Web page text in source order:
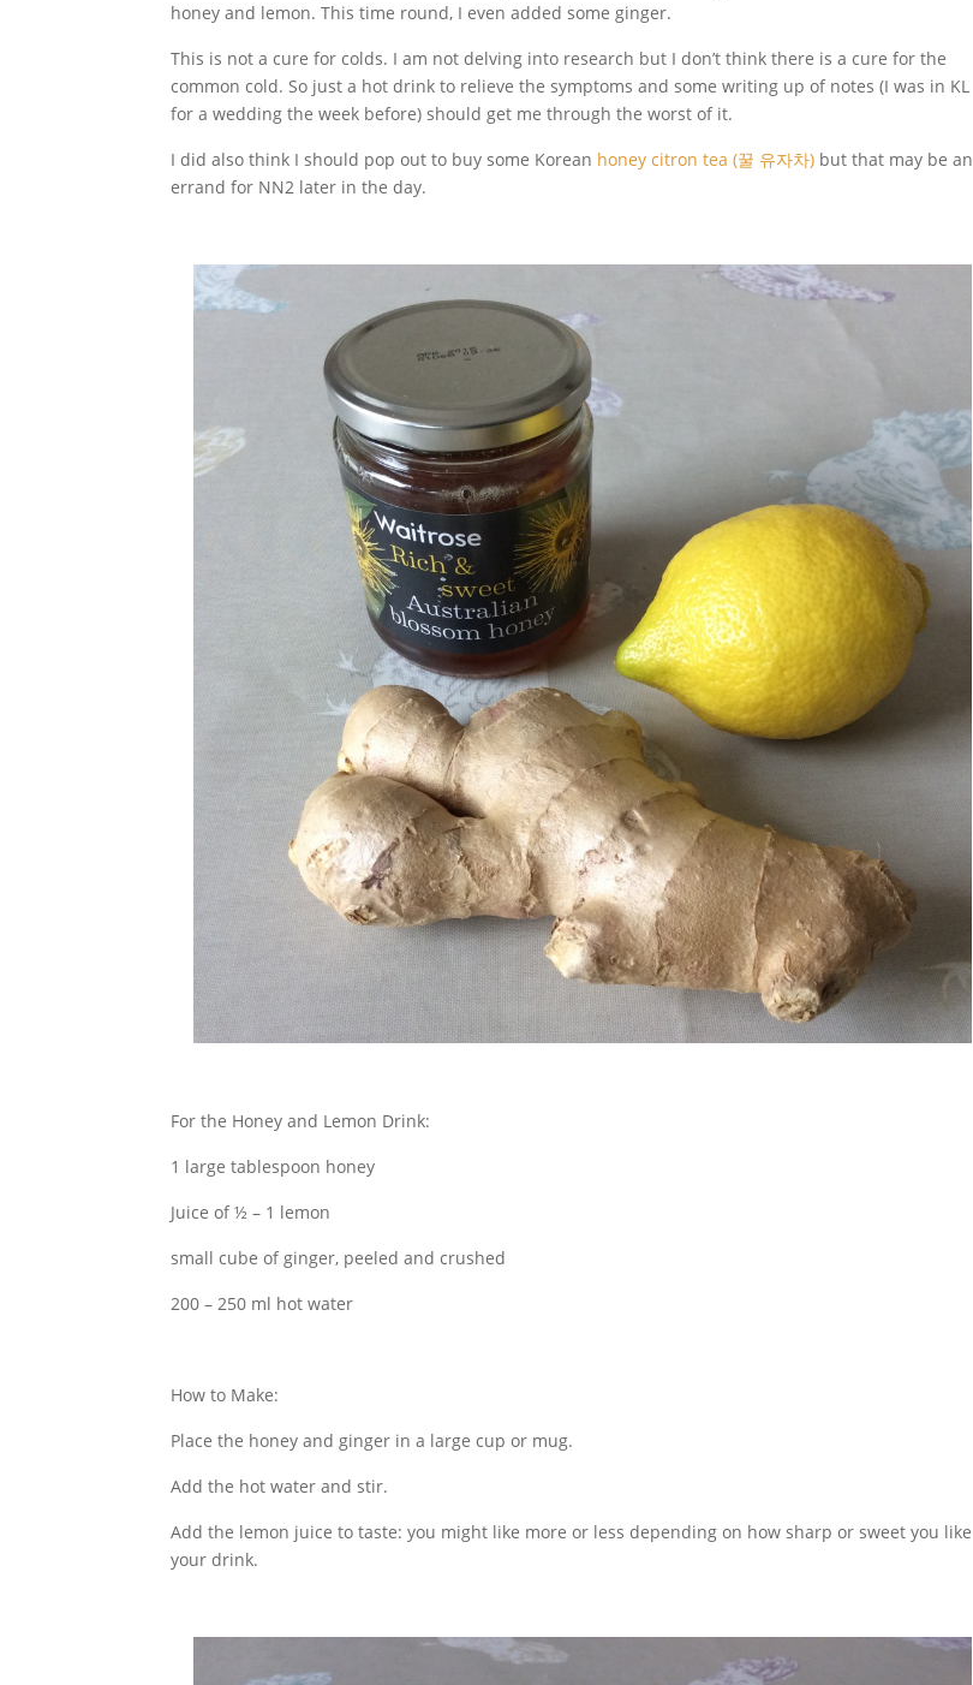
honey and lemon. This time round, I even added some ginger.
This is not a cure for colds. I am not delving into research but I don’t think there is a cure for the
common cold. So just a hot drink to relieve the symptoms and some writing up of notes (I was in KL
for a wedding the week before) should get me through the worst of it.
I did also think I should pop out to buy some Korean honey citron tea (꿀 유자차) but that may be an
errand for NN2 later in the day.
For the Honey and Lemon Drink:
1 large tablespoon honey
Juice of ½ – 1 lemon
small cube of ginger, peeled and crushed
200 – 250 ml hot water
How to Make:
Place the honey and ginger in a large cup or mug.
Add the hot water and stir.
Add the lemon juice to taste: you might like more or less depending on how sharp or sweet you like
your drink.